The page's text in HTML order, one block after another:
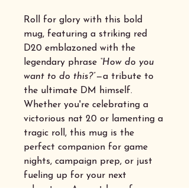
Roll for glory with this bold
mug, featuring a striking red
D20 emblazoned with the
legendary phrase “How do you
want to do this?”—a tribute to
the ultimate DM himself.
Whether you're celebrating a
victorious nat 20 or lamenting a
tragic roll, this mug is the
perfect companion for game
nights, campaign prep, or just
fueling up for your next
adventure. A must-have for any